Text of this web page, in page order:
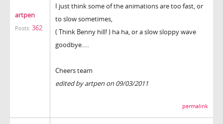
artpen
Posts: 362
I just think some of the animations are too fast, or
to slow sometimes,
( Think Benny hill! ) ha ha, or a slow sloppy wave
goodbye.....
Cheers team
edited by artpen on 09/03/2011
permalink